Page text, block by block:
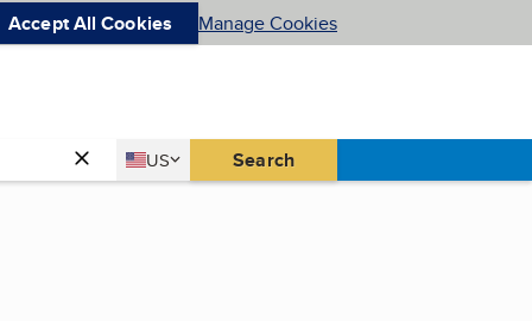
Accept All Cookies Manage Cookies
Country
US
United States Search